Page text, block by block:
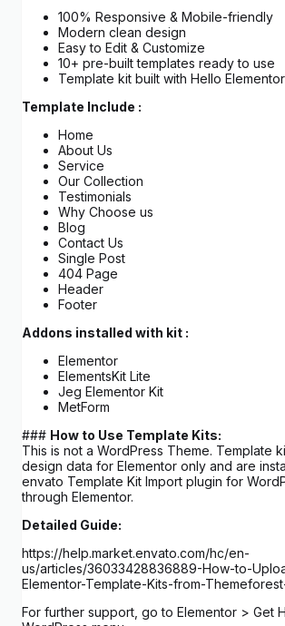
100% Responsive & Mobile-friendly
Modern clean design
Easy to Edit & Customize
10+ pre-built templates ready to use
Template kit built with Hello
Template Include :
Home
About Us
Service
Our Collection
Testimonials
Why Choose us
Blog
Contact Us
Single Post
404 Page
Header
Footer
Addons installed with kit :
Elementor
ElementsKit Lite
Jeg Elementor Kit
MetForm
### How to Use Template Kits:
This is not a WordPress Theme. Template
design data for Elementor only and are
envato Template Kit Import plugin for
through Elementor.
Detailed Guide:
https://help.market.envato.com/hc/en-
us/articles/36033428836889-How-to-
Elementor-Template-Kits-from-
For further support, go to Elementor > Get